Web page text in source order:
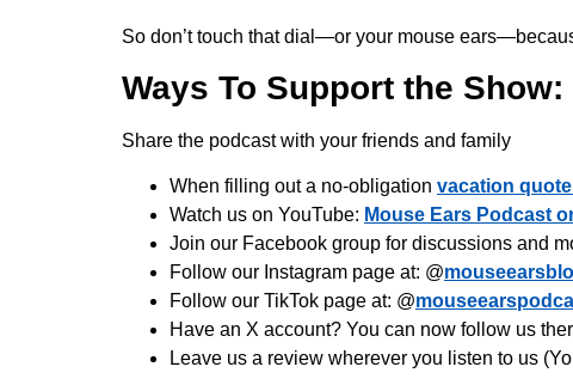
So don’t touch that dial—or your mouse
Ways To Support the Show:
Share the podcast with your friends and family
When filling out a no-obligation vacation
Watch us on YouTube: Mouse Ears Podcast
Join our Facebook group for discussions and
Follow our Instagram page at: @
Follow our TikTok page at: @
Have an X account? You can now follow us
Leave us a review wherever you listen to us